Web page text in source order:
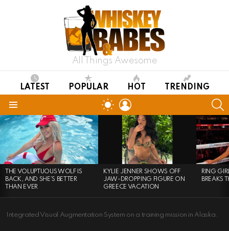
All Things Awesome
LATEST POPULAR HOT TRENDING
SWITCH
SKIN
LATEST
STORIES
THE VOLUPTUOUS WOLF IS
BACK, AND SHE’S BETTER
THAN EVER
KYLIE JENNER SHOWS OFF
JAW-DROPPING FIGURE ON
GREECE VACATION
RING
BREAKS
Integrated Visual Augmentation System on a training mission in Alaska.